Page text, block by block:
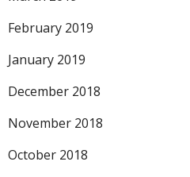
February 2019
January 2019
December 2018
November 2018
October 2018